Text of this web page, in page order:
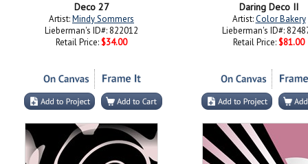
Deco 27
Artist:Mindy Sommers
Lieberman's ID#: 822012
Retail Price: $34.00
Daring Deco II
Artist:Color Bakery
Lieberman's ID#:
Retail Price: $81.00